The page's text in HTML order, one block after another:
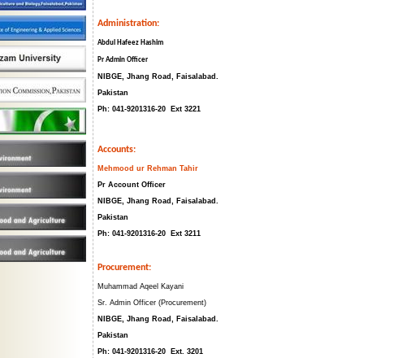
Administration:
Abdul Hafeez Hashim
Pr Admin Officer
NIBGE, Jhang Road, Faisalabad.
Pakistan
Ph: 041-9201316-20 Ext 3221
Accounts:
Mehmood ur Rehman Tahir
Pr Account Officer
NIBGE, Jhang Road, Faisalabad.
Pakistan
Ph: 041-9201316-20 Ext 3211
Procurement:
Muhammad Aqeel Kayani
Sr. Admin Officer (Procurement)
NIBGE, Jhang Road, Faisalabad.
Pakistan
Ph: 041-9201316-20 Ext. 3201